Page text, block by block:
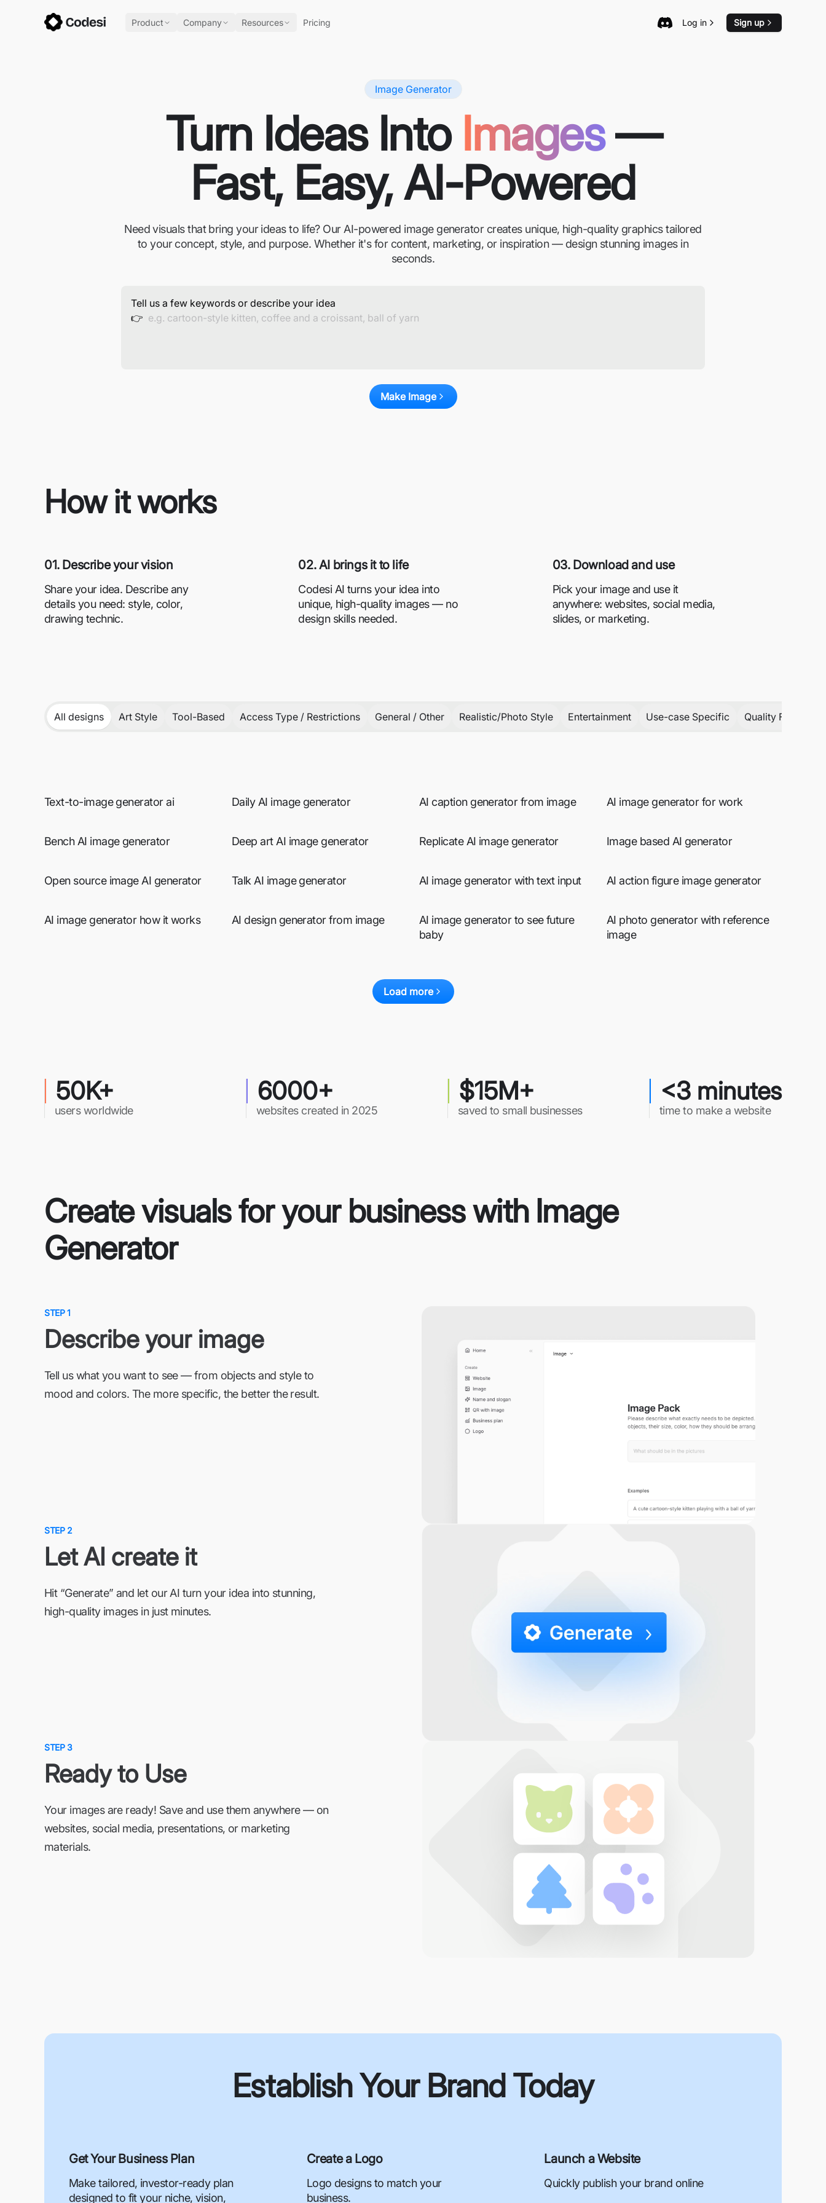
Product Company Resources Pricing Log in Sign up
Image Generator
Turn Ideas Into Images—
Fast, Easy, AI-Powered
Need visuals that bring your ideas to life? Our AI-powered image generator creates unique, high-quality graphics tailored
to your concept, style, and purpose. Whether it's for content, marketing, or inspiration — design stunning images in
seconds.
Tell us a few keywords or describe your idea
👉
Make Image
How it works
01. Describe your vision
Share your idea. Describe any
details you need: style, color,
drawing technic.
02. AI brings it to life
Codesi AI turns your idea into
unique, high-quality images — no
design skills needed.
03. Download and use
Pick your image and use it
anywhere: websites, social media,
slides, or marketing.
All designs Art Style Tool-Based Access Type / Restrictions General / Other Realistic/Photo Style Entertainment Use-case Specific Quality Focused
Text-to-image generator ai Daily AI image generator AI caption generator from image AI image generator for work
Bench AI image generator Deep art AI image generator Replicate AI image generator Image based AI generator
Open source image AI generator Talk AI image generator AI image generator with text input AI action figure image generator
AI image generator how it works AI design generator from image
AI image generator to see future
baby
AI photo generator with reference
image
Load more
50K+
users worldwide
6000+
websites created in 2025
$15M+
saved to small businesses
<3 minutes
time to make a website
Create visuals for your business with Image
Generator
STEP 1
Describe your image
Tell us what you want to see — from objects and style to
mood and colors. The more specific, the better the result.
STEP 2
Let AI create it
Hit “Generate” and let our AI turn your idea into stunning,
high-quality images in just minutes.
STEP 3
Ready to Use
Your images are ready! Save and use them anywhere — on
websites, social media, presentations, or marketing
materials.
Establish Your Brand Today
Get Your Business Plan
Make tailored, investor-ready plan
designed to fit your niche, vision,
Create a Logo
Logo designs to match your
business.
Launch a Website
Quickly publish your brand online